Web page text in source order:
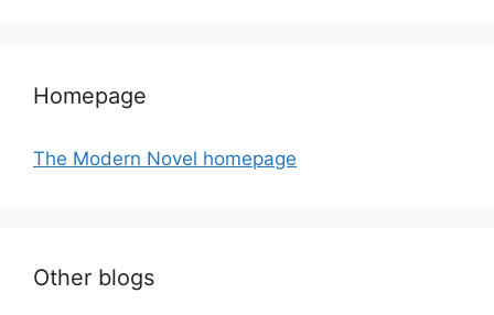
Homepage
The Modern Novel homepage
Other blogs